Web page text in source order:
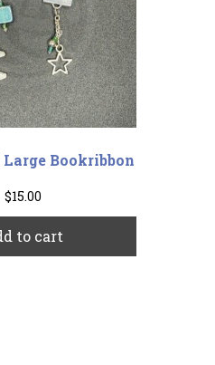
Large Bookribbon
$15.00
to cart